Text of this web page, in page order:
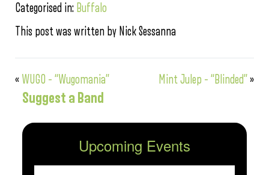
Categorised in: Buffalo
This post was written by Nick Sessanna
« WUGO – “Wugomania” Mint Julep – “Blinded”»
Suggest a Band
Upcoming Events